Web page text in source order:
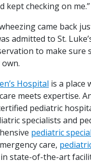
kept checking on me.”
came back
admitted to St.
to make sure
Hospital is a place
meets expertise.
pediatric
specialists and
pediatric
care,
state-of-the-art